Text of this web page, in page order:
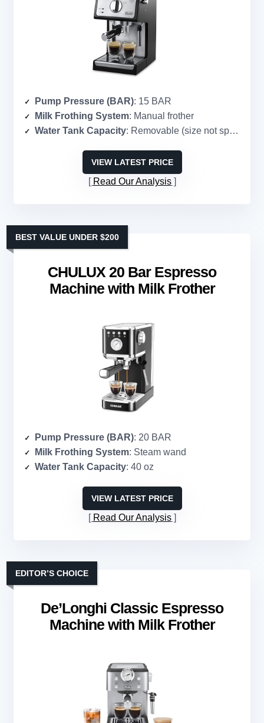
Pump Pressure (BAR): 15 BAR
Milk Frothing System: Manual frother
Water Tank Capacity: Removable (size not specified)
VIEW LATEST PRICE
Read Our Analysis
CHULUX 20 Bar Espresso
Machine with Milk Frother
BEST VALUE UNDER $200
Pump Pressure (BAR): 20 BAR
Milk Frothing System: Steam wand
Water Tank Capacity: 40 oz
VIEW LATEST PRICE
Read Our Analysis
De’Longhi Classic Espresso
Machine with Milk Frother
EDITOR’S CHOICE